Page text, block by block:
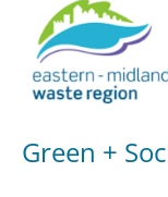
Green +